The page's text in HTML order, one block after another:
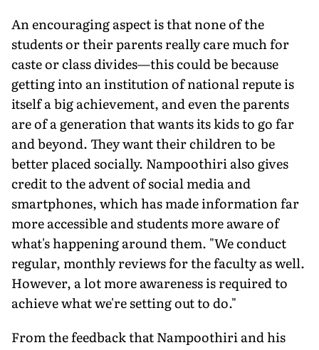
An encouraging aspect is that none of the
students or their parents really care much for
caste or class divides—this could be because
getting into an institution of national repute is
itself a big achievement, and even the parents
are of a generation that wants its kids to go far
and beyond. They want their children to be
better placed socially. Nampoothiri also gives
credit to the advent of social media and
smartphones, which has made information far
more accessible and students more aware of
what's happening around them. "We conduct
regular, monthly reviews for the faculty as well.
However, a lot more awareness is required to
achieve what we're setting out to do."
From the feedback that Nampoothiri and his